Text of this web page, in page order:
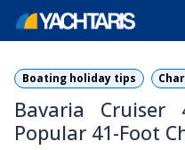
Boating holiday tips
Bavaria Cruiser
Popular 41-Foot